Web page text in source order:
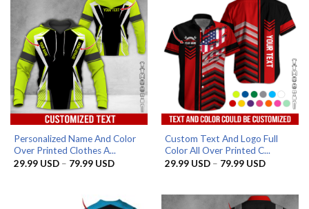
Personalized Name And Color
Over Printed Clothes A...
29.99 USD – 79.99 USDPrice
79.99 USD
Custom Text And Logo Full
Color All Over Printed C...
29.99 USD – 79.99 USDPrice
79.99 USD